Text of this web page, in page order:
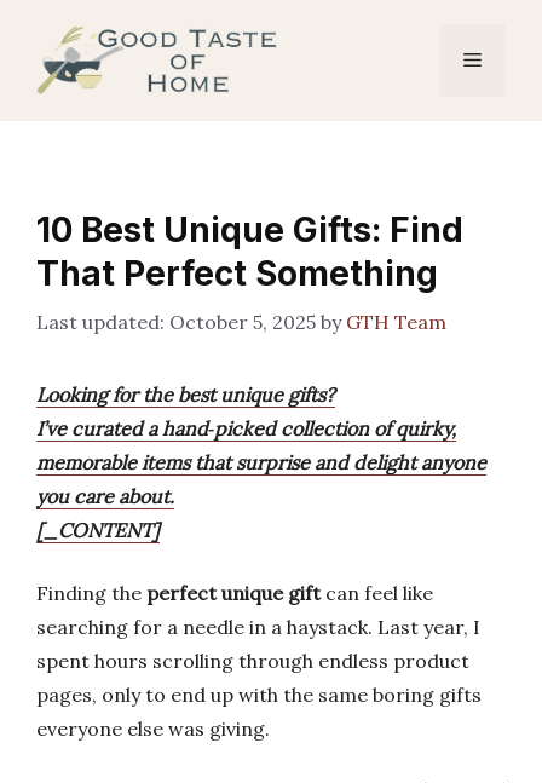
content
Menu
10 Best Unique Gifts: Find
That Perfect Something
October 5, 2025 by GTH Team
Looking for the best unique gifts?
I’ve curated a hand‑picked collection of quirky,
memorable items that surprise and delight anyone
you care about.
[_CONTENT]
Finding the perfect unique giftcan feel like
searching for a needle in a haystack. Last year, I
spent hours scrolling through endless product
pages, only to end up with the same boring gifts
everyone else was giving.